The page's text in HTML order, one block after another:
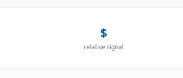
$
relative signal